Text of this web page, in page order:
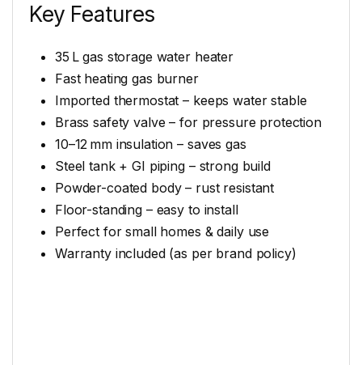
Key Features
35 L gas storage water heater
Fast heating gas burner
Imported thermostat – keeps water stable
Brass safety valve – for pressure protection
10–12 mm insulation – saves gas
Steel tank + GI piping – strong build
Powder-coated body – rust resistant
Floor-standing – easy to install
Perfect for small homes & daily use
Warranty included (as per brand policy)